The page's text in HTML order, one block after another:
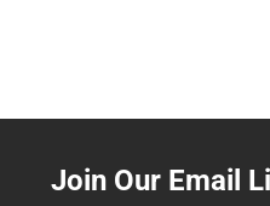
Join Our Email